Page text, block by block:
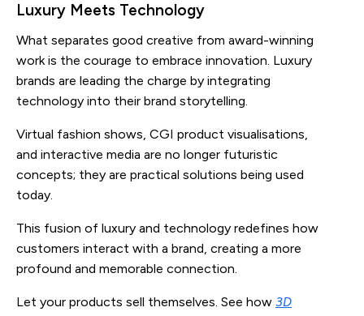
Luxury Meets Technology
What separates good creative from award-winning
work is the courage to embrace innovation. Luxury
brands are leading the charge by integrating
technology into their brand storytelling.
Virtual fashion shows, CGI product visualisations,
and interactive media are no longer futuristic
concepts; they are practical solutions being used
today.
This fusion of luxury and technology redefines how
customers interact with a brand, creating a more
profound and memorable connection.
Let your products sell themselves. See how 3D